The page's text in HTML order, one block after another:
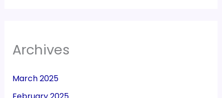
Archives
March 2025